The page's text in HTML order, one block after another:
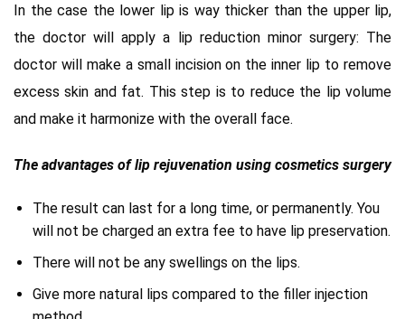
In the case the lower lip is way thicker than the upper lip,
the doctor will apply a lip reduction minor surgery: The
doctor will make a small incision on the inner lip to remove
excess skin and fat. This step is to reduce the lip volume
and make it harmonize with the overall face.
The advantages of lip rejuvenation using cosmetics surgery
The result can last for a long time, or permanently. You
will not be charged an extra fee to have lip preservation.
There will not be any swellings on the lips.
Give more natural lips compared to the filler injection